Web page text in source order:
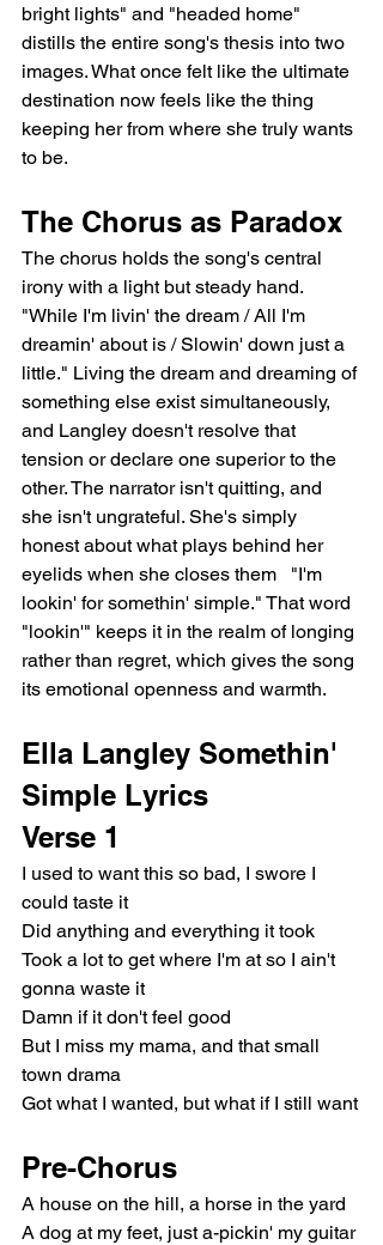
bright lights" and "headed home"
distills the entire song's thesis into two
images. What once felt like the ultimate
destination now feels like the thing
keeping her from where she truly wants
to be.
The Chorus as Paradox
The chorus holds the song's central
irony with a light but steady hand.
"While I'm livin' the dream / All I'm
dreamin' about is / Slowin' down just a
little." Living the dream and dreaming of
something else exist simultaneously,
and Langley doesn't resolve that
tension or declare one superior to the
other. The narrator isn't quitting, and
she isn't ungrateful. She's simply
honest about what plays behind her
eyelids when she closes them   "I'm
lookin' for somethin' simple." That word
"lookin'" keeps it in the realm of longing
rather than regret, which gives the song
its emotional openness and warmth.
Ella Langley Somethin'
Simple Lyrics
Verse 1
I used to want this so bad, I swore I
could taste it
Did anything and everything it took
Took a lot to get where I'm at so I ain't
gonna waste it
Damn if it don't feel good
But I miss my mama, and that small
town drama
Got what I wanted, but what if I still want
Pre-Chorus
A house on the hill, a horse in the yard
A dog at my feet, just a-pickin' my guitar